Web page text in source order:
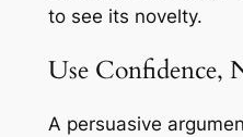
to see its novelty.
Use Confidence,
A persuasive